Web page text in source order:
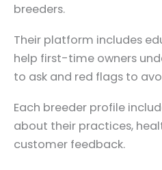
breeders.
Their platform includes
help first-time owners
to ask and red flags to
Each breeder profile
about their practices,
customer feedback.